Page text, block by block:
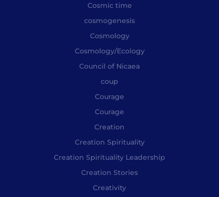
Cosmic time
cosmogenesis
Cosmology
Cosmology/Ecology
Council of Nicaea
coup
Courage
Courage
Creation
Creation Spirituality
Creation Spirituality Leadership
Creation Stories
Creativity